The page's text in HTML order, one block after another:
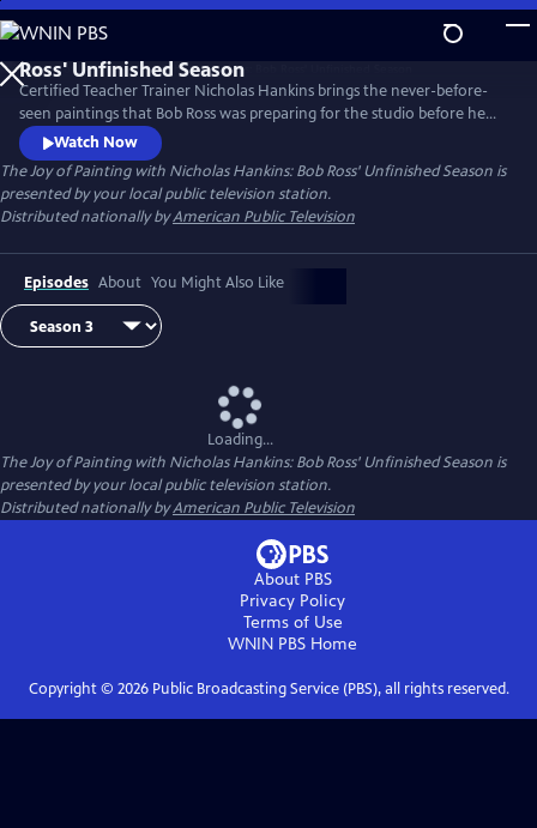
Skip
to
Main
Content
Certified Teacher Trainer Nicholas Hankins brings the never-before-
seen paintings that Bob Ross was preparing for the studio before he
passed away.
Watch Now
The Joy of Painting with Nicholas Hankins: Bob Ross' Unfinished Season is
presented by your local public television station.
Distributed nationally byAmerican Public Television
Episodes About You Might Also Like
Loading...
The Joy of Painting with Nicholas Hankins: Bob Ross' Unfinished Season is
presented by your local public television station.
Distributed nationally byAmerican Public Television
About PBS
Privacy Policy
Terms of Use
WNIN PBS Home
Copyright © 2026Public Broadcasting Service (PBS), all rights reserved.